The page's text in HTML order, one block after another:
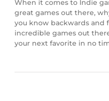
When it comes to Indie
great games out there,
you know backwards and
incredible games out
your next favorite in no